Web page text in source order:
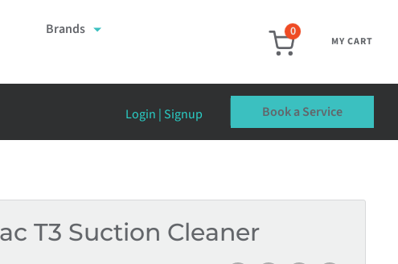
Brands
0
MY CART
Login | Signup Book a Service
T3 Suction Cleaner